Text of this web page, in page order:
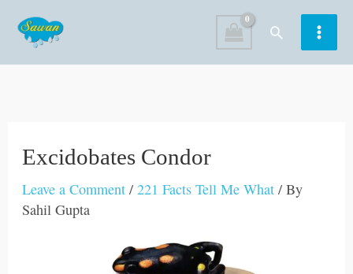
content
Search
Excidobates Condor
Leave a Comment /221 Facts Tell Me What / By
Sahil Gupta